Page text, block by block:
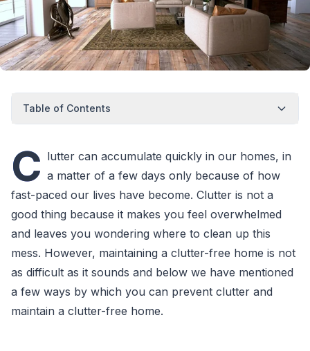
Table of Contents
C lutter can accumulate quickly in our homes, in
a matter of a few days only because of how
fast-paced our lives have become. Clutter is not a
good thing because it makes you feel overwhelmed
and leaves you wondering where to clean up this
mess. However, maintaining a clutter-free home is not
as difficult as it sounds and below we have mentioned
a few ways by which you can prevent clutter and
maintain a clutter-free home.